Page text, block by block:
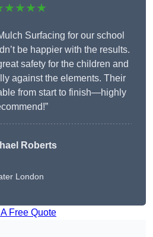
Surfacing for our school
be happier with the results.
safety for the children and
against the elements. Their
from start to finish—highly
Roberts
London
Free Quote